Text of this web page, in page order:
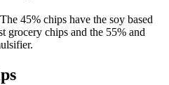
45% chips have the soy based
grocery chips and the 55% and